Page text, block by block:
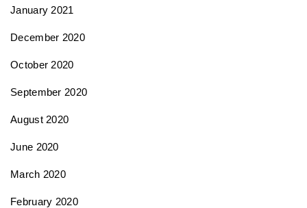
January 2021
December 2020
October 2020
September 2020
August 2020
June 2020
March 2020
February 2020